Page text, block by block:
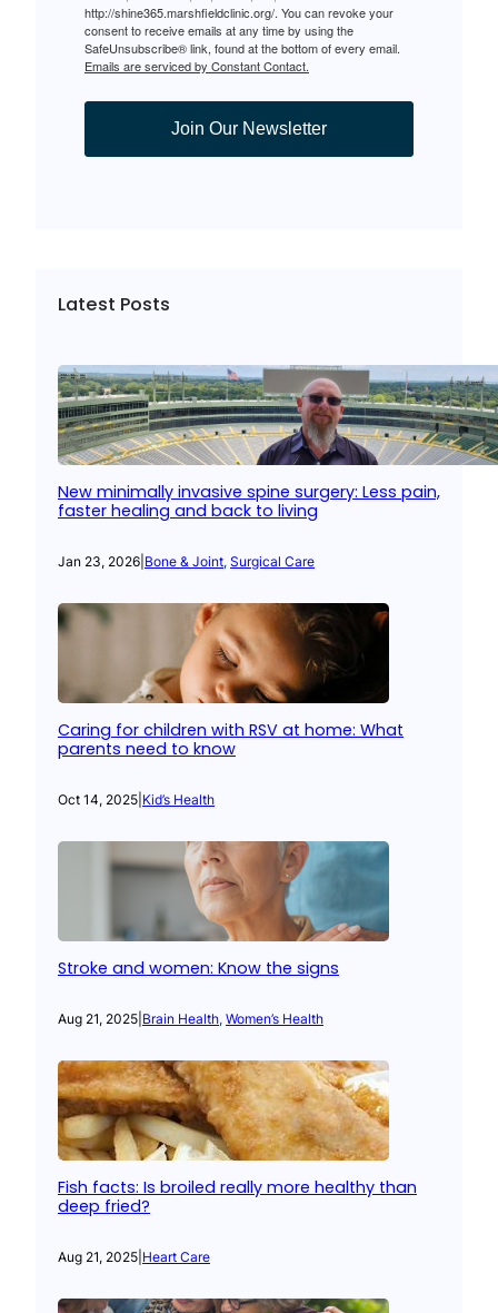
http://shine365.marshfieldclinic.org/. You can revoke your
consent to receive emails at any time by using the
SafeUnsubscribe® link, found at the bottom of every email.
Emails are serviced by Constant Contact.
Join Our Newsletter
Latest Posts
New minimally invasive spine surgery: Less pain,
faster healing and back to living
Jan 23, 2026 Bone & Joint, Surgical Care
Caring for children with RSV at home: What
parents need to know
Oct 14, 2025 Kid’s Health
Stroke and women: Know the signs
Aug 21, 2025 Brain Health, Women’s Health
Fish facts: Is broiled really more healthy than
deep fried?
Aug 21, 2025 Heart Care